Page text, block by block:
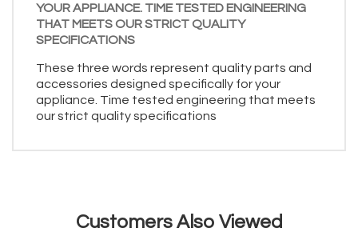
YOUR APPLIANCE. TIME TESTED ENGINEERING
THAT MEETS OUR STRICT QUALITY
SPECIFICATIONS
These three words represent quality parts and
accessories designed specifically for your
appliance. Time tested engineering that meets
our strict quality specifications
Customers Also Viewed